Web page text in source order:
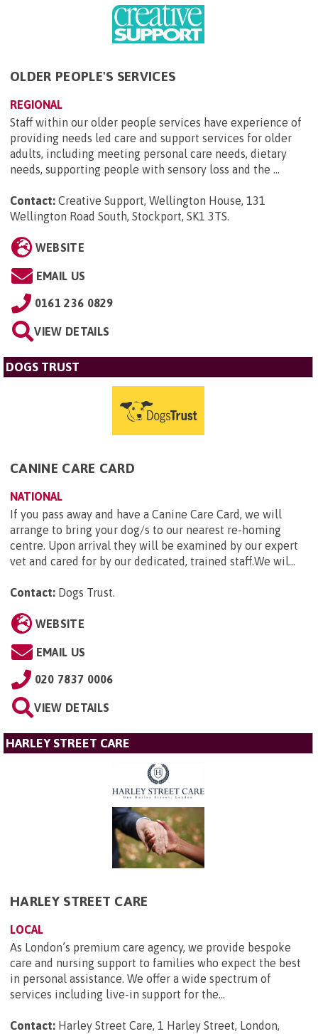
OLDER PEOPLE'S SERVICES
REGIONAL
Staff within our older people services have experience of
providing needs led care and support services for older
adults, including meeting personal care needs, dietary
needs, supporting people with sensory loss and the ...
Contact: Creative Support, Wellington House, 131
Wellington Road South, Stockport, SK1 3TS
WEBSITE
EMAIL US
0161 236 0829
VIEW DETAILS
DOGS TRUST
CANINE CARE CARD
NATIONAL
If you pass away and have a Canine Care Card, we will
arrange to bring your dog/s to our nearest re-homing
centre. Upon arrival they will be examined by our expert
vet and cared for by our dedicated, trained staff.We wil...
Contact: Dogs Trust.
WEBSITE
EMAIL US
020 7837 0006
VIEW DETAILS
HARLEY STREET CARE
HARLEY STREET CARE
LOCAL
As London’s premium care agency, we provide bespoke
care and nursing support to families who expect the best
in personal assistance. We offer a wide spectrum of
services including live-in support for the...
Contact: Harley Street Care, 1 Harley Street, London,